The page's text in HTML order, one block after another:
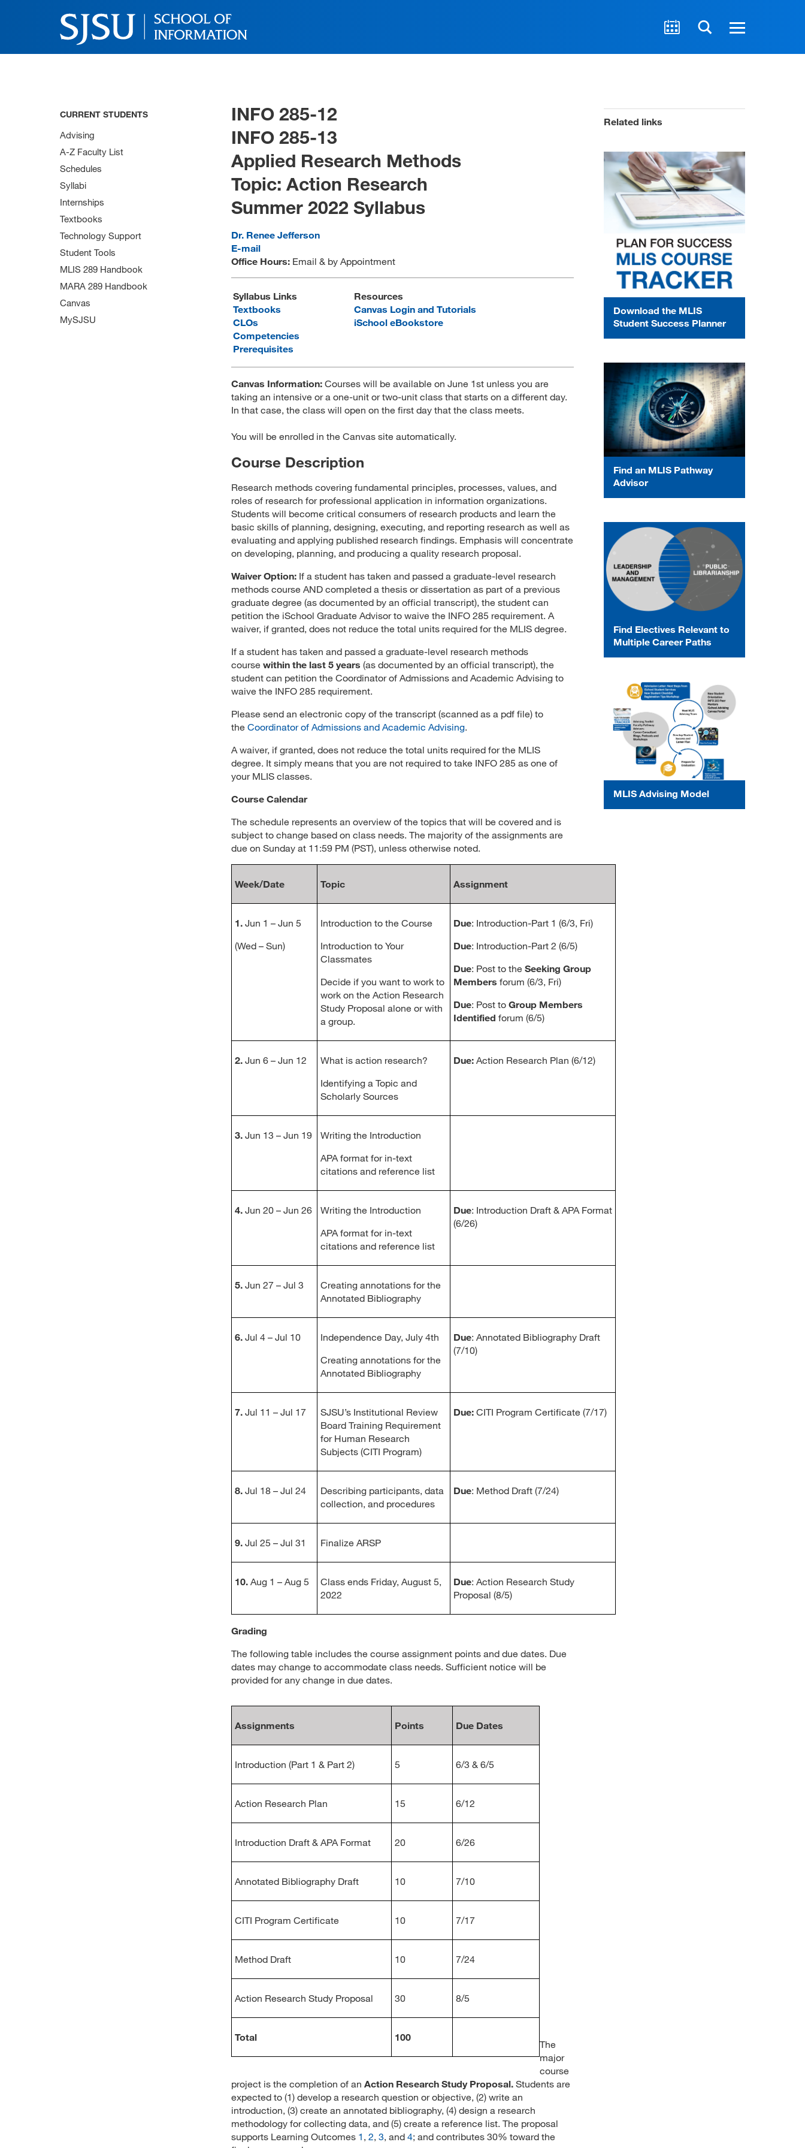
CURRENT STUDENTS
Advising
A-Z Faculty List
Schedules
Syllabi
Internships
Textbooks
Technology Support
Student Tools
MLIS 289 Handbook
MARA 289 Handbook
Canvas
MySJSU
INFO 285-12
INFO 285-13
Applied Research Methods
Topic: Action Research
Summer 2022 Syllabus
Dr. Renee Jefferson
E-mail
Office Hours: Email & by Appointment
Syllabus Links
Textbooks
CLOs
Competencies
Prerequisites
Resources
Canvas Login and Tutorials
iSchool eBookstore
Canvas Information: Courses will be available on June 1st unless you are
taking an intensive or a one-unit or two-unit class that starts on a different day.
In that case, the class will open on the first day that the class meets.
You will be enrolled in the Canvas site automatically.
Course Description
Research methods covering fundamental principles, processes, values, and
roles of research for professional application in information organizations.
Students will become critical consumers of research products and learn the
basic skills of planning, designing, executing, and reporting research as well as
evaluating and applying published research findings. Emphasis will concentrate
on developing, planning, and producing a quality research proposal.
Waiver Option: If a student has taken and passed a graduate-level research
methods course AND completed a thesis or dissertation as part of a previous
graduate degree (as documented by an official transcript), the student can
petition the iSchool Graduate Advisor to waive the INFO 285 requirement. A
waiver, if granted, does not reduce the total units required for the MLIS degree.
If a student has taken and passed a graduate-level research methods
course within the last 5 years (as documented by an official transcript), the
student can petition the Coordinator of Admissions and Academic Advising to
waive the INFO 285 requirement.
Please send an electronic copy of the transcript (scanned as a pdf file) to
the Coordinator of Admissions and Academic Advising.
A waiver, if granted, does not reduce the total units required for the MLIS
degree. It simply means that you are not required to take INFO 285 as one of
your MLIS classes.
Course Calendar
The schedule represents an overview of the topics that will be covered and is
subject to change based on class needs. The majority of the assignments are
due on Sunday at 11:59 PM (PST), unless otherwise noted.
Week/Date Topic Assignment
1. Jun 1 – Jun 5
(Wed – Sun)
Introduction to the Course
Introduction to Your
Classmates
Decide if you want to work to
work on the Action Research
Study Proposal alone or with
a group.
Due: Introduction-Part 1 (6/3, Fri)
Due: Introduction-Part 2 (6/5)
Due: Post to the Seeking Group
Members forum (6/3, Fri)
Due: Post to Group Members
Identified forum (6/5)
2. Jun 6 – Jun 12
What is action research?
Identifying a Topic and
Scholarly Sources
Due: Action Research Plan (6/12)
3. Jun 13 – Jun 19
Writing the Introduction
APA format for in-text
citations and reference list
4. Jun 20 – Jun 26
Writing the Introduction
APA format for in-text
citations and reference list
Due: Introduction Draft & APA Format
(6/26)
5. Jun 27 – Jul 3
Creating annotations for the
Annotated Bibliography
6. Jul 4 – Jul 10
Independence Day, July 4th
Creating annotations for the
Annotated Bibliography
Due: Annotated Bibliography Draft
(7/10)
7. Jul 11 – Jul 17
SJSU’s Institutional Review
Board Training Requirement
for Human Research
Subjects (CITI Program)
Due: CITI Program Certificate (7/17)
8. Jul 18 – Jul 24
Describing participants, data
collection, and procedures
Due: Method Draft (7/24)
9. Jul 25 – Jul 31 Finalize ARSP
10. Aug 1 – Aug 5
Class ends Friday, August 5,
2022
Due: Action Research Study
Proposal (8/5)
Grading
The following table includes the course assignment points and due dates. Due
dates may change to accommodate class needs. Sufficient notice will be
provided for any change in due dates.
Assignments Points Due Dates
Introduction (Part 1 & Part 2) 5 6/3 & 6/5
Action Research Plan 15 6/12
Introduction Draft & APA Format 20 6/26
Annotated Bibliography Draft 10 7/10
CITI Program Certificate 10 7/17
Method Draft 10 7/24
Action Research Study Proposal 30 8/5
Total 100
The
major
course
project is the completion of an Action Research Study Proposal. Students are
expected to (1) develop a research question or objective, (2) write an
introduction, (3) create an annotated bibliography, (4) design a research
methodology for collecting data, and (5) create a reference list. The proposal
supports Learning Outcomes 1 , 2, 3, and 4; and contributes 30% toward the
Related links
Download the MLIS
Student Success Planner
Find an MLIS Pathway
Advisor
Find Electives Relevant to
Multiple Career Paths
MLIS Advising Model